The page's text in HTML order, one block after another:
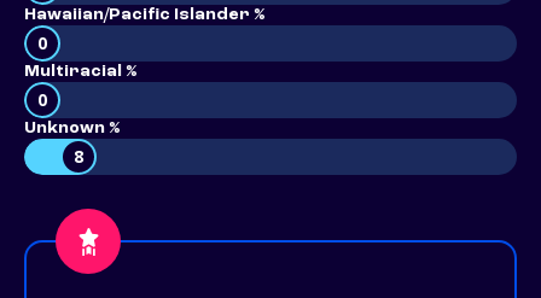
Hawaiian/Pacific Islander %
0
Multiracial %
0
Unknown %
8